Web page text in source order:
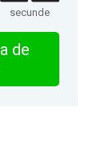
secunde
de